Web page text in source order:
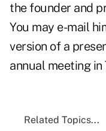
the founder and
You may e-mail
version of a
annual meeting in
Related Topics...